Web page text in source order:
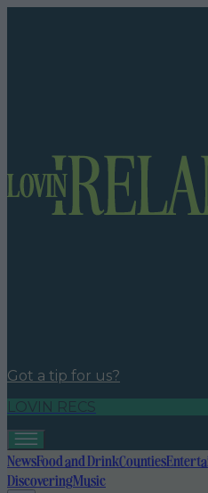
Got a tip for us?
LOVIN RECS
NewsFood and DrinkCounties
DiscoveringMusic